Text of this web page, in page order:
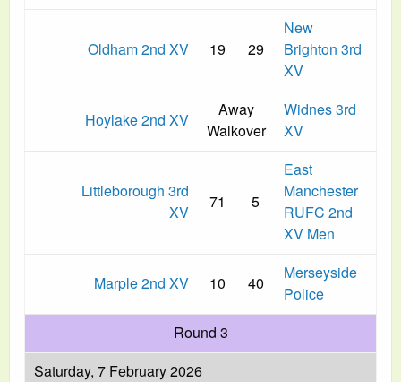
Oldham 2nd XV 19 29
New
Brighton 3rd
XV
Hoylake 2nd XV
Away
Walkover
Widnes 3rd
XV
Littleborough 3rd
XV
71 5
East
Manchester
RUFC 2nd
XV Men
Marple 2nd XV 10 40
Merseyside
Police
Round 3
Saturday, 7 February 2026